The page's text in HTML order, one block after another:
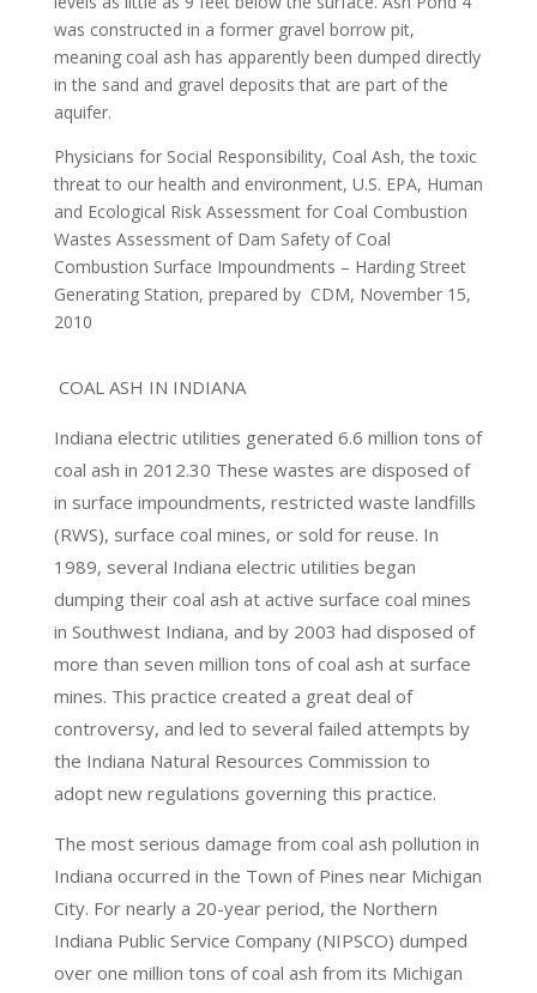
was constructed in a former gravel borrow pit,
meaning coal ash has apparently been dumped directly
in the sand and gravel deposits that are part of the
aquifer.
Physicians for Social Responsibility, Coal Ash, the toxic
threat to our health and environment, U.S. EPA, Human
and Ecological Risk Assessment for Coal Combustion
Wastes Assessment of Dam Safety of Coal
Combustion Surface Impoundments – Harding Street
Generating Station, prepared by CDM, November 15,
2010
COAL ASH IN INDIANA
Indiana electric utilities generated 6.6 million tons of
coal ash in 2012.30 These wastes are disposed of
in surface impoundments, restricted waste landfills
(RWS), surface coal mines, or sold for reuse. In
1989, several Indiana electric utilities began
dumping their coal ash at active surface coal mines
in Southwest Indiana, and by 2003 had disposed of
more than seven million tons of coal ash at surface
mines. This practice created a great deal of
controversy, and led to several failed attempts by
the Indiana Natural Resources Commission to
adopt new regulations governing this practice.
The most serious damage from coal ash pollution in
Indiana occurred in the Town of Pines near Michigan
City. For nearly a 20-year period, the Northern
Indiana Public Service Company (NIPSCO) dumped
over one million tons of coal ash from its Michigan